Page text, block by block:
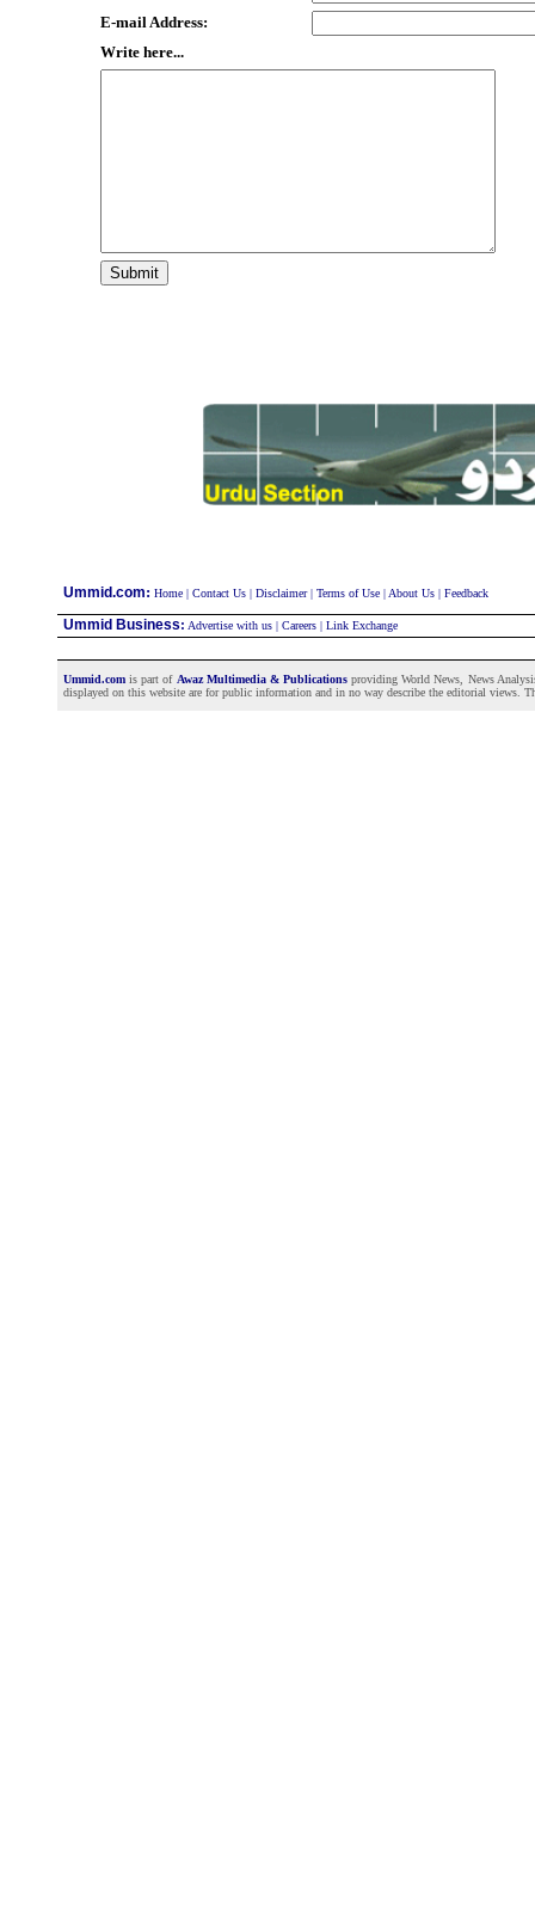
E-mail Address:
Write here...
Ummid.com: Home | Contact Us | Disclaimer| Terms of Use | About Us | Feedback
Ummid Business: Advertise with us | Careers | Link Exchange
Ummid.com is part of Awaz Multimedia & Publicationsproviding World News, News
displayed on this website are for public information and in no way describe the editorial views.